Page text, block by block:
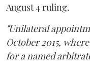
August 4 ruling.
"Unilateral
October 2015,
for a named